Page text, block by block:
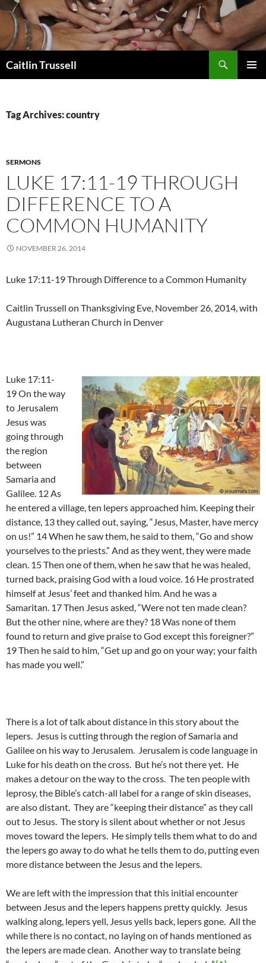
Caitlin Trussell
Tag Archives: country
SERMONS
LUKE 17:11-19 THROUGH
DIFFERENCE TO A
COMMON HUMANITY
NOVEMBER 26, 2014
Luke 17:11-19 Through Difference to a Common Humanity
Caitlin Trussell on Thanksgiving Eve, November 26, 2014, with
Augustana Lutheran Church in Denver
Luke 17:11-
19 On the way
to Jerusalem
Jesus was
going through
the region
between
Samaria and
Galilee. 12 As
he entered a village, ten lepers approached him. Keeping their
distance, 13 they called out, saying, “Jesus, Master, have mercy
on us!” 14 When he saw them, he said to them, “Go and show
yourselves to the priests.” And as they went, they were made
clean. 15 Then one of them, when he saw that he was healed,
turned back, praising God with a loud voice. 16 He prostrated
himself at Jesus’ feet and thanked him. And he was a
Samaritan. 17 Then Jesus asked, “Were not ten made clean?
But the other nine, where are they? 18 Was none of them
found to return and give praise to God except this foreigner?”
19 Then he said to him, “Get up and go on your way; your faith
has made you well.”
There is a lot of talk about distance in this story about the
lepers. Jesus is cutting through the region of Samaria and
Galilee on his way to Jerusalem. Jerusalem is code language in
Luke for his death on the cross. But he’s not there yet. He
makes a detour on the way to the cross. The ten people with
leprosy, the Bible’s catch-all label for a range of skin diseases,
are also distant. They are “keeping their distance” as they call
out to Jesus. The story is silent about whether or not Jesus
moves toward the lepers. He simply tells them what to do and
the lepers go away to do what he tells them to do, putting even
more distance between the Jesus and the lepers.
We are left with the impression that this initial encounter
between Jesus and the lepers happens pretty quickly. Jesus
walking along, lepers yell, Jesus yells back, lepers gone. All the
while there is no contact, no laying on of hands mentioned as
the lepers are made clean. Another way to translate being